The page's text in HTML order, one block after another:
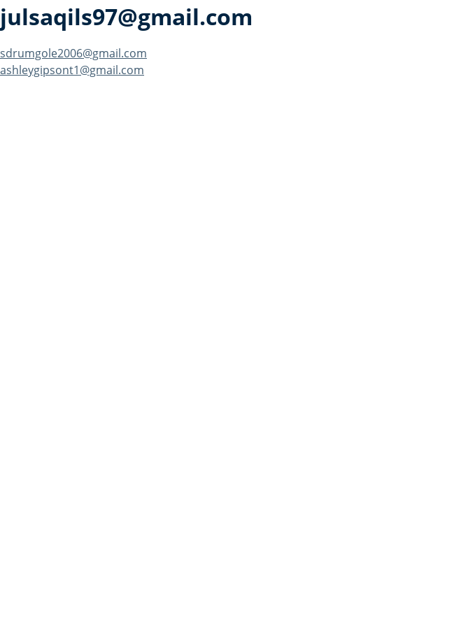
julsaqils97@gmail.com
Post
sdrumgole2006@gmail.com
ashleygipsont1@gmail.com